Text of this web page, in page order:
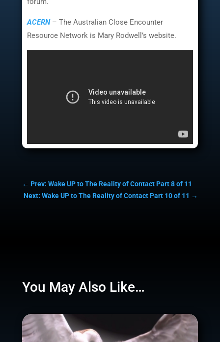
ACERN – The Australian Close Encounter
Resource Network is Mary Rodwell’s website.
← Prev: Wake UP to The Reality of Contact Part 8 of 11
Next: Wake UP to The Reality of Contact Part 10 of 11 →
You May Also Like…